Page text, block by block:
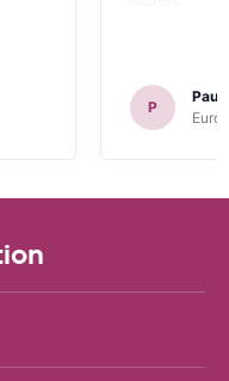
P
Paul